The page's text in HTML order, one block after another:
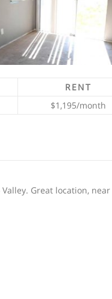
RENT
$1,195/month
Great location,